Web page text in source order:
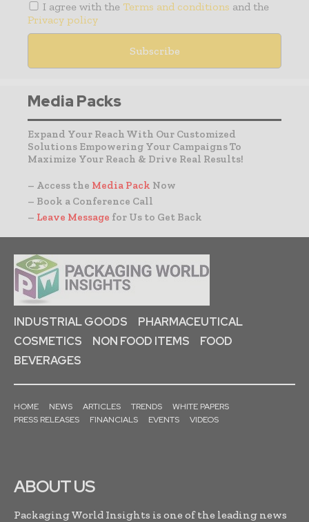
I agree with the Terms and conditions and the
Privacy policy
Media Packs
Expand Your Reach With Our Customized
Solutions Empowering Your Campaigns To
Maximize Your Reach & Drive Real Results!
– Access the Media Pack Now
– Book a Conference Call
– Leave Message for Us to Get Back
INDUSTRIAL GOODS
PHARMACEUTICAL
COSMETICS
NON FOOD ITEMS
FOOD
BEVERAGES
HOME NEWS ARTICLES TRENDS
WHITE PAPERS
PRESS RELEASES
FINANCIALS EVENTS VIDEOS
ABOUT US
Packaging World Insights is one of the leading news